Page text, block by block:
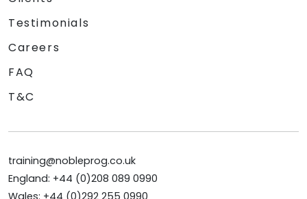
Testimonials
Careers
FAQ
T&C
training@nobleprog.co.uk
England: +44 (0)208 089 0990